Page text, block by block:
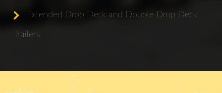
Extended Drop Deck and Double Drop Deck
Trailers